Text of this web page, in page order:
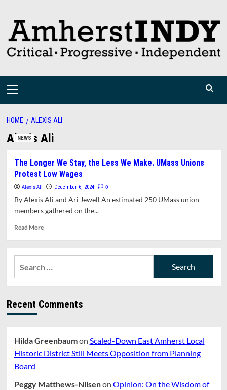
content
Primary
HOME ALEXIS ALI
Alexis Ali
NEWS
The Longer We Stay, the Less We Make. UMass Unions
Protest Low Wages
Alexis Ali December 6, 2024 0
By Alexis Ali and Ari Jewell An estimated 250 UMass union
members gathered on the...
Read MoreRead
The
Less
Unions
Protest
Recent Comments
Hilda Greenbaumon Scaled-Down East Amherst Local
Historic District Still Meets Opposition from Planning
Board
Peggy Matthews-Nilsenon Opinion: On the Wisdom of